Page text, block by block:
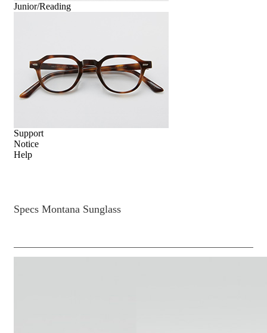
Junior/Reading
Support
Notice
Help
Specs Montana Sunglass